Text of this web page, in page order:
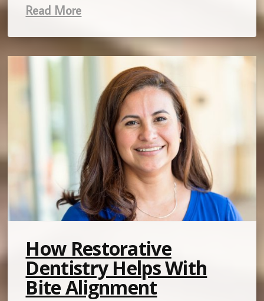
Read More
How Restorative
Dentistry Helps With
Bite Alignment